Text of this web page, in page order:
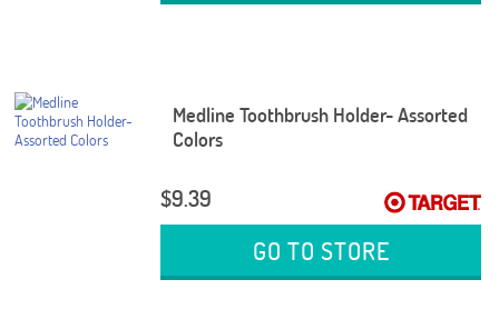
Medline Toothbrush Holder- Assorted
Colors
$9.39
GO TO STORE